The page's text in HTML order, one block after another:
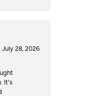
July 28, 2026
It’s